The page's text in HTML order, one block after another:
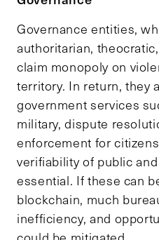
Governance entities,
authoritarian,
claim monopoly on
territory. In return, they
government services
military, dispute
enforcement for
verifiability of public
essential. If these can
blockchain, much
inefficiency, and